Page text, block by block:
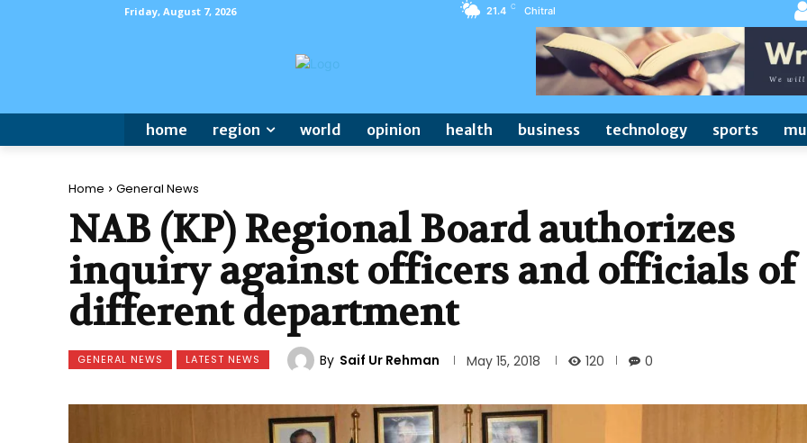
Friday, August 7, 2026 21.4 C Chitral
home region world opinion health business technology sports
Home General News
NAB (KP) Regional Board authorizes
inquiry against officers and officials of
different department
GENERAL NEWS LATEST NEWS By Saif Ur Rehman May 15, 2018 120 0